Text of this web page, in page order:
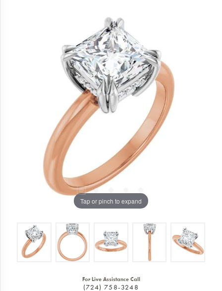
Tap or pinch to expand
For Live Assistance Call
(724) 758-3248